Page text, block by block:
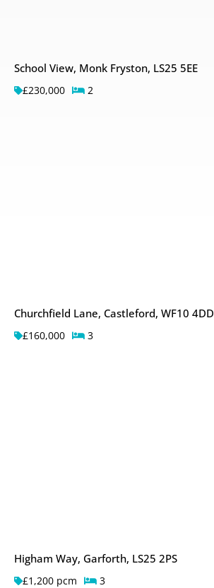
School View, Monk Fryston, LS25 5EE
£230,000 2
Churchfield Lane, Castleford, WF10 4DD
£160,000 3
Higham Way, Garforth, LS25 2PS
£1,200 pcm 3